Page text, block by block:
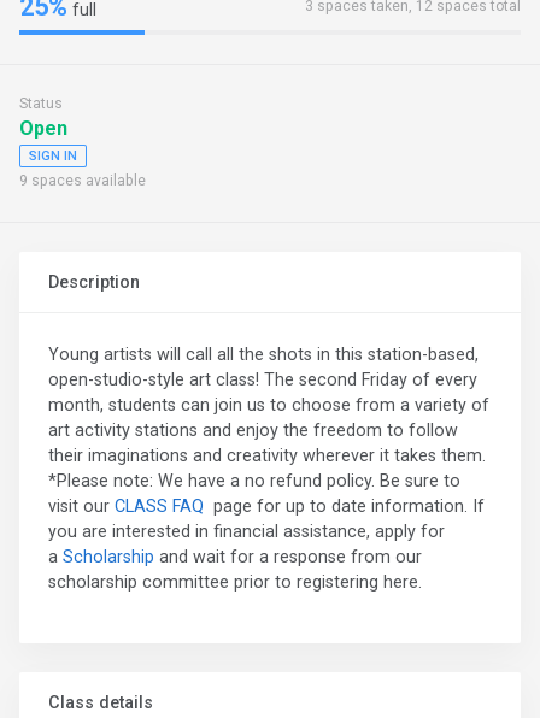
25% full 3 spaces taken, 12 spaces total
Status
Open
SIGN IN
9 spaces available
Description
Young artists will call all the shots in this station-based,
open-studio-style art class! The second Friday of every
month, students can join us to choose from a variety of
art activity stations and enjoy the freedom to follow
their imaginations and creativity wherever it takes them.
*Please note: We have a no refund policy. Be sure to
visit our CLASS FAQ page for up to date information. If
you are interested in financial assistance, apply for
a Scholarship and wait for a response from our
scholarship committee prior to registering here.
Class details